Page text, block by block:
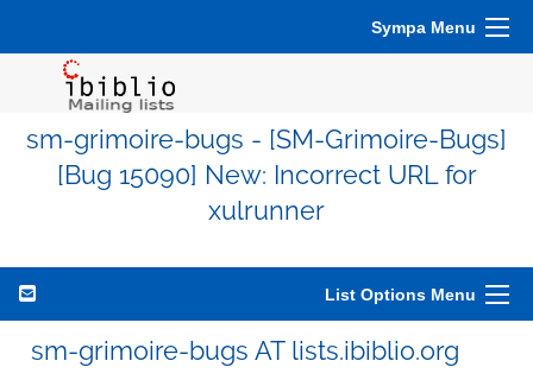
Sympa Menu
sm-grimoire-bugs - [SM-Grimoire-Bugs]
[Bug 15090] New: Incorrect URL for
xulrunner
List Options Menu
sm-grimoire-bugs AT lists.ibiblio.org